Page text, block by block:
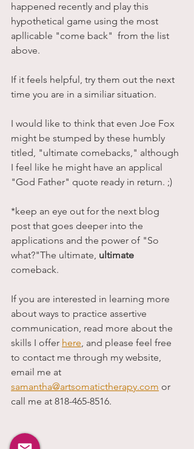
happened recently and play this
hypothetical game using the most
apllicable "come back"  from the list
above.
If it feels helpful, try them out the next
time you are in a similiar situation.
I would like to think that even Joe Fox
might be stumped by these humbly
titled, "ultimate comebacks," although
I feel like he might have an applical
"God Father" quote ready in return. ;)
*keep an eye out for the next blog
post that goes deeper into the
applications and the power of "So
what?"The ultimate, ultimate
comeback.
If you are interested in learning more
about ways to practice assertive
communication, read more about the
skills I offer here, and please feel free
to contact me through my website,
email me at
samantha@artsomatictherapy.com or
call me at 818-465-8516.